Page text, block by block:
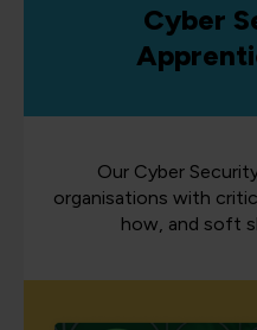
Cyber
Our Cyber
organisations with
how, and soft